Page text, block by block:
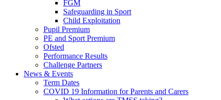
FGM
Safeguarding in Sport
Child Exploitation
Pupil Premium
PE and Sport Premium
Ofsted
Performance Results
Challenge Partners
News & Events
Term Dates
COVID 19 Information for Parents and Carers